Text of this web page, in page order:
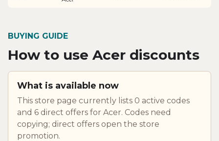
BUYING GUIDE
How to use Acer discounts
What is available now
This store page currently lists 0 active codes
and 6 direct offers for Acer. Codes need
copying; direct offers open the store
promotion.